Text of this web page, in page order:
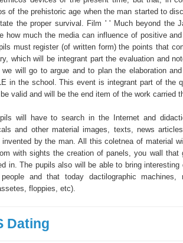
of the prehistoric age when the man started to
the proper survival. Film ' ' Much beyond the
how much the media can influence of positive
must register (of written form) the points that
which will be integrant part the evaluation and
we will go to argue and to plan the elaboration
in the school. This event is integrant part of the
valid and will be the end item of the work carried
will have to search in the Internet and
and other material images, texts, news
invented by the man. All this coletnea of material
with sights the creation of panels, you wall that
in. The pupils also will be able to bring
and that today dactilographic
floppies, etc).
Dating